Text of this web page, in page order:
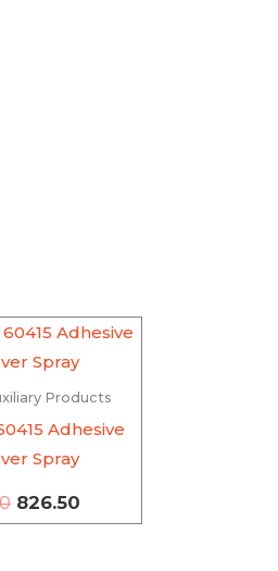
Products
Adhesive
Spray
Original
was:
₹870.00.
826.50
Current
₹826.50.